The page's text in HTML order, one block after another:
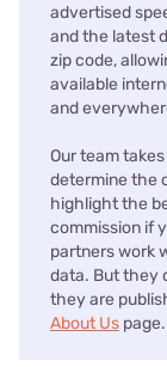
advertised
and the latest
zip code,
available
and
Our team
determine the
highlight the
commission if
partners work
data. But they
they are
About Us page.